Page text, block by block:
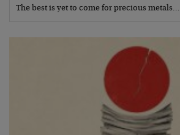
The best is yet to come for precious metals…